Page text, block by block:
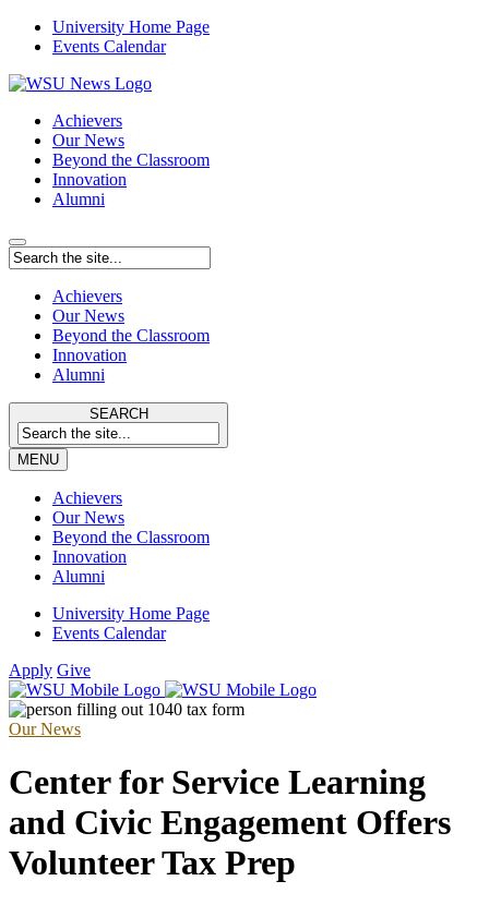
University Home Page
Events Calendar
Achievers
Our News
Beyond the Classroom
Innovation
Alumni
Achievers
Our News
Beyond the Classroom
Innovation
Alumni
SEARCH
MENU
Achievers
Our News
Beyond the Classroom
Innovation
Alumni
University Home Page
Events Calendar
Apply Give
Our News
Center for Service Learning
and Civic Engagement Offers
Volunteer Tax Prep